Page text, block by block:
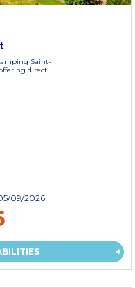
Saint-
direct
09/2026